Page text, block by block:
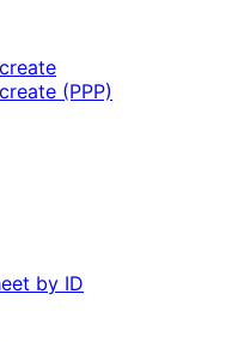
(PPP)
by ID